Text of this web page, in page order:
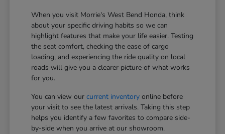
When you visit Morrie's West Bend Honda, think
about your specific driving habits so we can
highlight features that make your life easier. Testing
the seat comfort, checking the ease of cargo
loading, and experiencing the ride quality on local
roads will give you a clearer picture of what works
for you.
You can view ourcurrent inventory online before
your visit to see the latest arrivals. Taking this step
helps you identify a few favorites to compare side-
by-side when you arrive at our showroom.